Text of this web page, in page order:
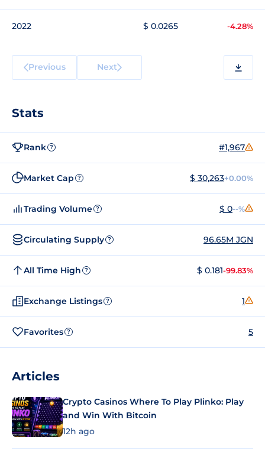
2022 $ 0.0265 -4.28%
Previous Next
Stats
Rank ? #1,967
Market Cap ? $ 30,263+0.00%
Trading Volume ? $ 0--%
Circulating Supply ? 96.65M JGN
All Time High ? $ 0.181-99.83%
Exchange Listings ? 1
Favorites ? 5
Articles
Crypto Casinos Where To Play Plinko: Play
and Win With Bitcoin
12h ago